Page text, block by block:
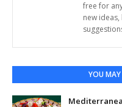
free for
new
YOU MAY